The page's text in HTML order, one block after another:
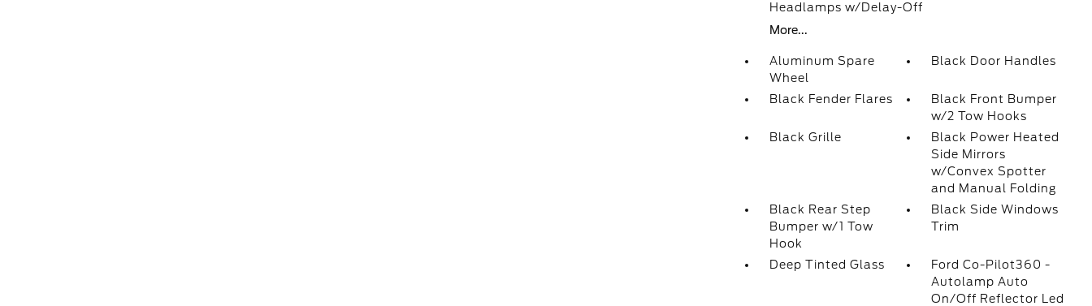
Headlamps w/Delay-Off
More...
Aluminum Spare
Wheel
Black Door Handles
Black Fender Flares
Black Front Bumper
w/2 Tow Hooks
Black Grille
Black Power Heated
Side Mirrors
w/Convex Spotter
and Manual Folding
Black Rear Step
Bumper w/1 Tow
Hook
Black Side Windows
Trim
Deep Tinted Glass
Ford Co-Pilot360 -
Autolamp Auto
On/Off Reflector Led